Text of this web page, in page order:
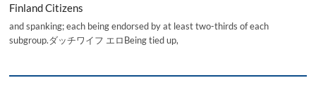
Finland Citizens
and spanking; each being endorsed by at least two-thirds of each
subgroup.ダッチワイフ エロBeing tied up,